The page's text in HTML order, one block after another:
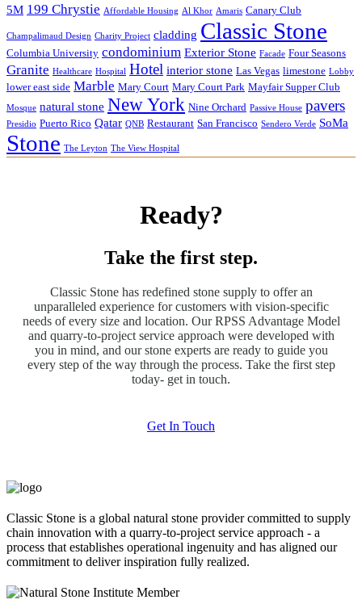
5M 199 Chrystie Affordable Housing Al Khor Amaris Canary Club
Champalimaud Design Charity Project cladding Classic Stone
Columbia University condominium Exterior Stone Facade Four Seasons
Granite Healthcare Hospital Hotel interior stone Las Vegas limestone Lobby
lower east side Marble Mary Court Mary Court Park Mayfair Supper Club
Mosque natural stone New York Nine Orchard Passive House pavers
Presidio Puerto Rico Qatar QNB Restaurant San Francisco Sendero Verde SoMa
Stone The Leyton The View Hospital
Ready?
Take the first step.
Classic Stone has redefined stone supply to offer an
unparalleled experience for customers with vision-specific
needs of every size and location. Our RPSS Advantage Model
and quarry-to-project service approach were developed with
you in mind, and our stone experts are ready to guide you
every step of the way through the process. Take the first step
today- get in touch.
Get In Touch
Classic Stone is a global natural stone provider committed to supply
chain innovation with a quarry-to-project service approach - a
process that establishes operational ingenuity and has aligned our
commitment to deliver inspiration fully realized.